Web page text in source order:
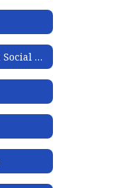
Connect with us on Social Media